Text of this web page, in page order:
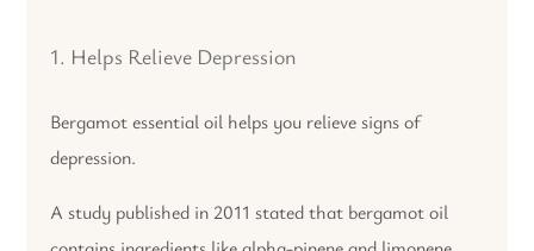
1. Helps Relieve Depression
Bergamot essential oil helps you relieve signs of
depression.
A study published in 2011 stated that bergamot oil